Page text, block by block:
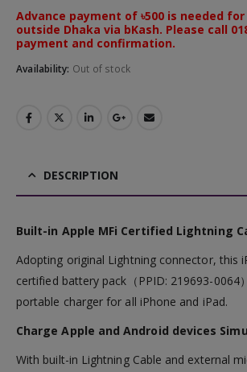
Advance payment of ৳500 is needed
outside Dhaka via bKash. Please call
payment and confirmation.
Availability: Out of stock
DESCRIPTION
Built-in Apple MFi Certified Lightning
Adopting original Lightning connector, this
certified battery pack（PPID: 219693-0064
portable charger for all iPhone and iPad.
Charge Apple and Android devices
With built-in Lightning Cable and external